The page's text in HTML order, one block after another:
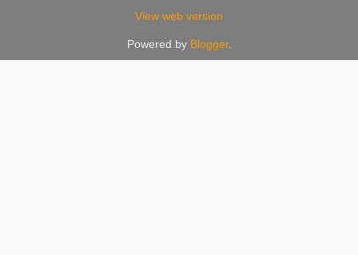
View web version
Powered by Blogger.